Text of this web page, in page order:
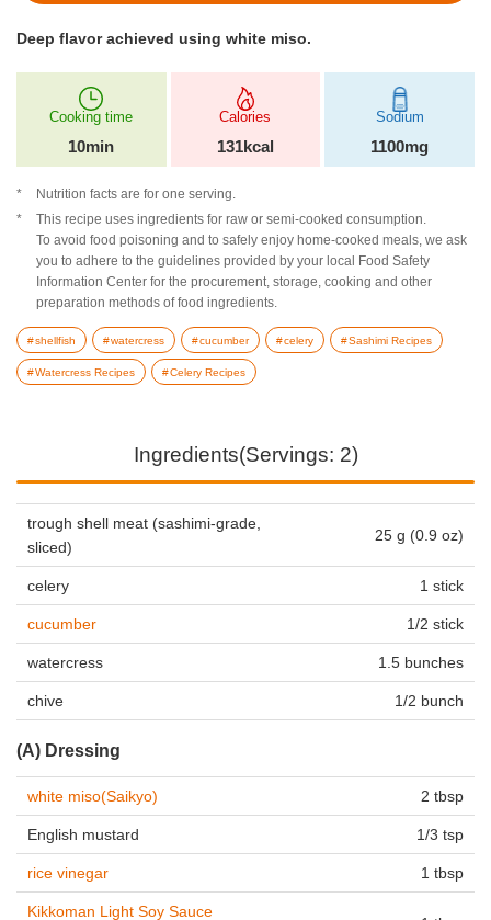
Deep flavor achieved using white miso.
Cooking time
10min
Calories
131kcal
Sodium
1100mg
Nutrition facts are for one serving.
This recipe uses ingredients for raw or semi-cooked consumption.
To avoid food poisoning and to safely enjoy home-cooked meals, we ask
you to adhere to the guidelines provided by your local Food Safety
Information Center for the procurement, storage, cooking and other
preparation methods of food ingredients.
shellfish watercress cucumber celery Sashimi Recipes
Watercress Recipes Celery Recipes
Ingredients(Servings: 2)
trough shell meat (sashimi-grade,
sliced)
25 g (0.9 oz)
celery 1 stick
cucumber 1/2 stick
watercress 1.5 bunches
chive 1/2 bunch
(A) Dressing
white miso(Saikyo) 2 tbsp
English mustard 1/3 tsp
rice vinegar 1 tbsp
Kikkoman Light Soy Sauce